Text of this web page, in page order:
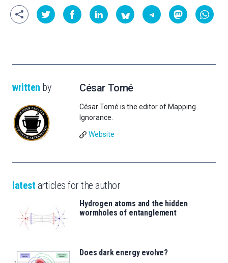
written by César Tomé
César Tomé is the editor of Mapping
Ignorance.
Website
latest articles for the author
Hydrogen atoms and the hidden
wormholes of entanglement
Does dark energy evolve?